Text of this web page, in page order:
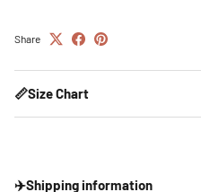
Share
📏Size Chart
✈️Shipping information